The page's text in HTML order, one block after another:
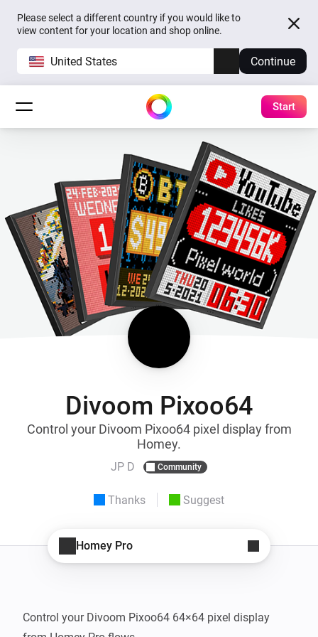
Please select a different country if you would like to
view content for your location and shop online.
United States Continue
Start
Divoom Pixoo64
Control your Divoom Pixoo64 pixel display from
Homey.
JP D Community
Thanks Suggest
Homey Pro
Control your Divoom Pixoo64 64×64 pixel display